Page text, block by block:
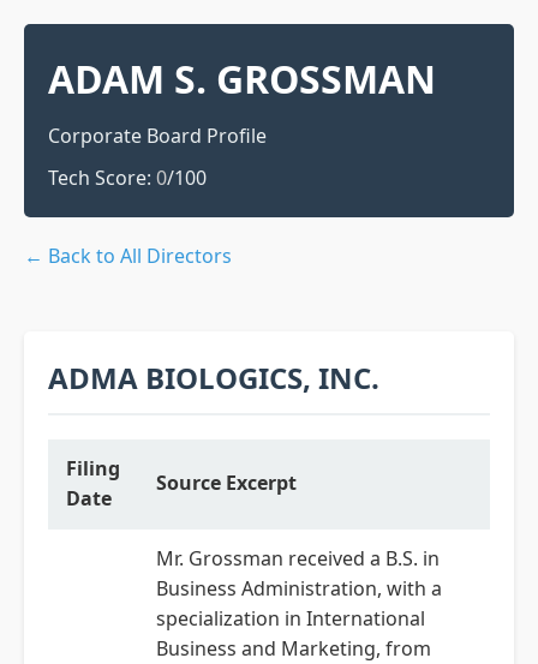
ADAM S. GROSSMAN
Corporate Board Profile
Tech Score: 0/100
← Back to All Directors
ADMA BIOLOGICS, INC.
Filing
Date
Source Excerpt
Mr. Grossman received a B.S. in
Business Administration, with a
specialization in International
Business and Marketing, from